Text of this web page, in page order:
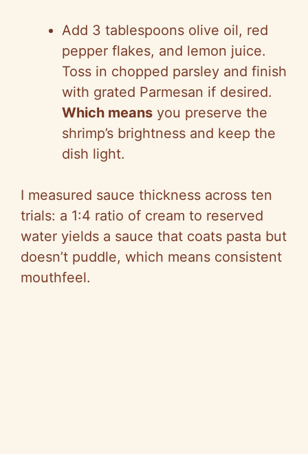
Add 3 tablespoons olive oil, red
pepper flakes, and lemon juice.
Toss in chopped parsley and finish
with grated Parmesan if desired.
Which means you preserve the
shrimp’s brightness and keep the
dish light.
I measured sauce thickness across ten
trials: a 1:4 ratio of cream to reserved
water yields a sauce that coats pasta but
doesn’t puddle, which means consistent
mouthfeel.